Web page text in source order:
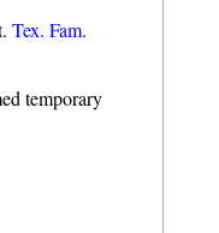
Tex. Fam.
temporary